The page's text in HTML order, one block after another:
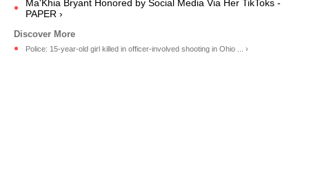
Ma'Khia Bryant Honored by Social Media Via Her TikToks -
PAPER ›
Police: 15-year-old girl killed in officer-involved shooting in Ohio ... ›